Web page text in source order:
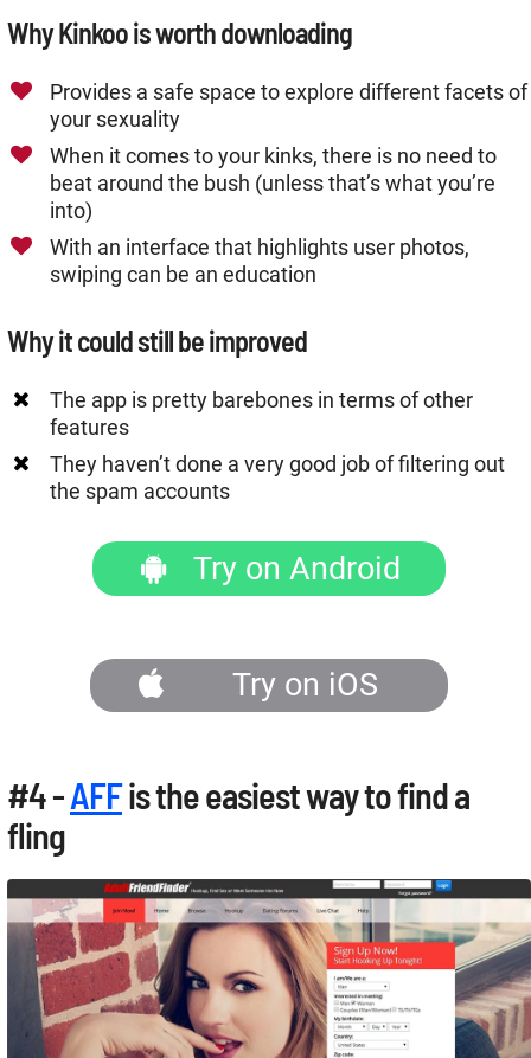
Why Kinkoo is worth downloading
Provides a safe space to explore different facets of
your sexuality
When it comes to your kinks, there is no need to
beat around the bush (unless that’s what you’re
into)
With an interface that highlights user photos,
swiping can be an education
Why it could still be improved
The app is pretty barebones in terms of other
features
They haven’t done a very good job of filtering out
the spam accounts
Try on Android
Try on iOS
#4 -AFFis the easiest way to find a
fling